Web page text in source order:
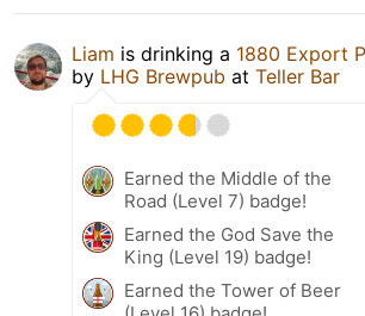
Liam is drinking a 1880 Export
by LHG Brewpub at Teller Bar
Earned the Middle of the
Road (Level 7) badge!
Earned the God Save the
King (Level 19) badge!
Earned the Tower of Beer